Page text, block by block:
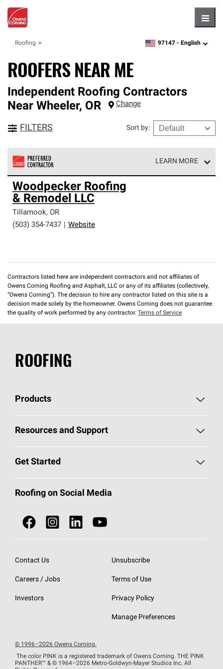
Roofing zipcode,language
97147 - English
ROOFERS NEAR ME
Independent Roofing Contractors
Near Wheeler, OR Change
FILTERS Sort by:
LEARN MORE
Owens Corning Roofing Preferred Contractors are part of
an exclusive network of roofing professionals who meet
high standards and strict requirements for
professionalism and reliability.
Woodpecker Roofing
& Remodel LLC
Tillamook, OR
(503) 354-7437
Website
Contractors listed here are independent contractors and not affiliates of
Owens Corning Roofing and Asphalt, LLC or any of its affiliates (collectively,
“Owens Corning”). The decision to hire any contractor listed on this site is a
decision made solely by the homeowner. Owens Corning does not guarantee
the quality of work performed by any contractor. Terms of Service
ROOFING
Products
Pick Your Shingles
Total Protection Roofing System®
NEI ACT
SureNail®
StreakGuard® Algae Protection
Resources and Support
Roofing Blog
Owens Corning Roofing Contractor Network
Roofing Design & Inspiration
EU Declaration of Performance
Get Started
Call 1-800-GET-PINK®
Roofing Contractors By Location
Do Not Sell or Share My Personal Information
Roofing on Social Media
Contact Us
Careers / Jobs
Investors
Unsubscribe
Terms of Use
Privacy Policy
Manage Preferences
© 1996–2026 Owens Corning.
The color PINK is a registered trademark of Owens Corning. THE PINK
PANTHER™ & © 1964–2026 Metro-Goldwyn-Mayer Studios Inc. All